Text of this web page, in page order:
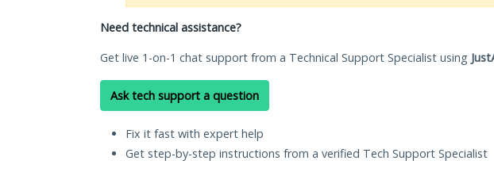
Need technical assistance?
Get live 1-on-1 chat support from a Technical Support Specialist using
Ask tech support a question
Fix it fast with expert help
Get step-by-step instructions from a verified Tech Support Specialist